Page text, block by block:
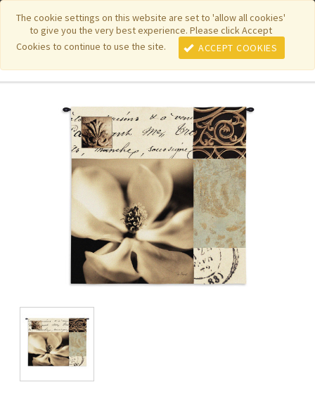
The cookie settings on this website are set to 'allow all cookies'
to give you the very best experience. Please click Accept
Cookies to continue to use the site.
ACCEPT COOKIES
Featured New Items| Pure Country Weavers|PhotoWeavers
Funeral Home Gifts FiberArt |